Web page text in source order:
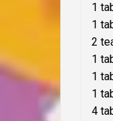
1
1
2
1
1
1
4